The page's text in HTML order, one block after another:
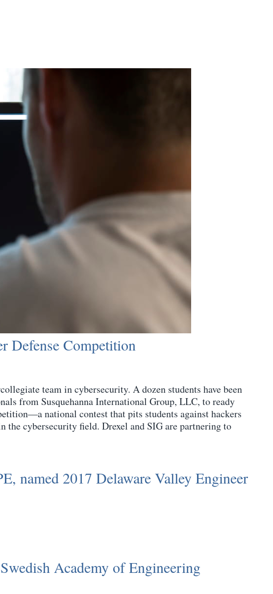
Defense Competition
team in cybersecurity. A dozen students have been
from Susquehanna International Group, LLC, to ready
national contest that pits students against hackers
cybersecurity field. Drexel and SIG are partnering to
named 2017 Delaware Valley Engineer
Academy of Engineering